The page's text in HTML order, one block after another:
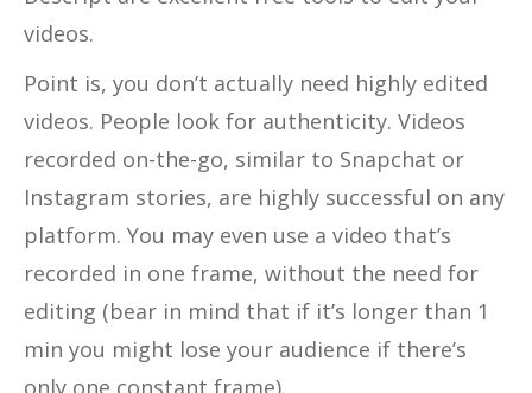
videos.
Point is, you don’t actually need highly edited
videos. People look for authenticity. Videos
recorded on-the-go, similar to Snapchat or
Instagram stories, are highly successful on any
platform. You may even use a video that’s
recorded in one frame, without the need for
editing (bear in mind that if it’s longer than 1
min you might lose your audience if there’s
only one constant frame).